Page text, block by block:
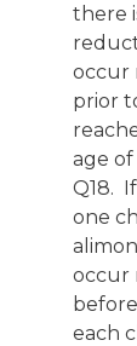
there
occur
prior
age of
Q18.
one
occur
each